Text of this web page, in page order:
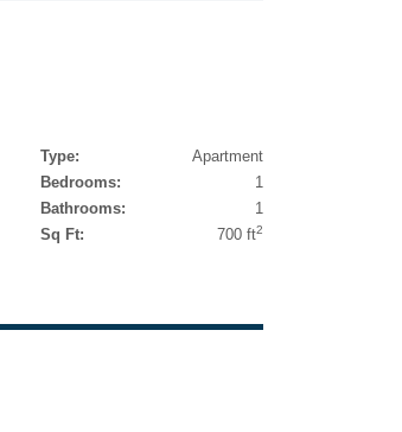
Type:
Apartment
Bedrooms:
1
Bathrooms:
1
Sq Ft:
700 ft2